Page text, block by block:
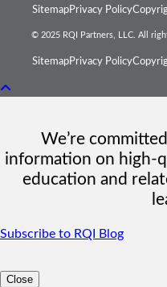
SitemapPrivacy Policy
© 2025 RQI Partners, LLC. All
SitemapPrivacy Policy
We’re
information on high-
education and
Subscribe to RQI Blog
Close